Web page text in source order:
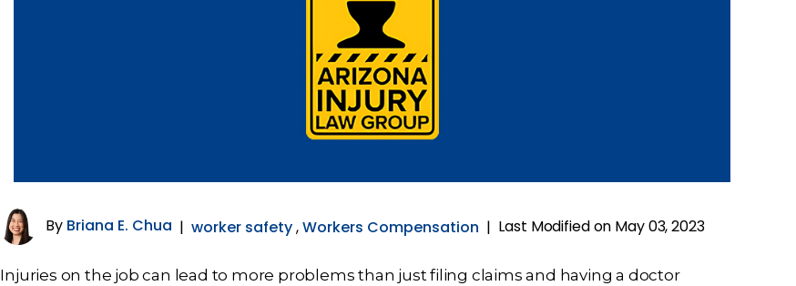
By Briana E. Chua |worker safety,Workers Compensation | Last Modified on May 03, 2023
Injuries on the job can lead to more problems than just filing claims and having a doctor